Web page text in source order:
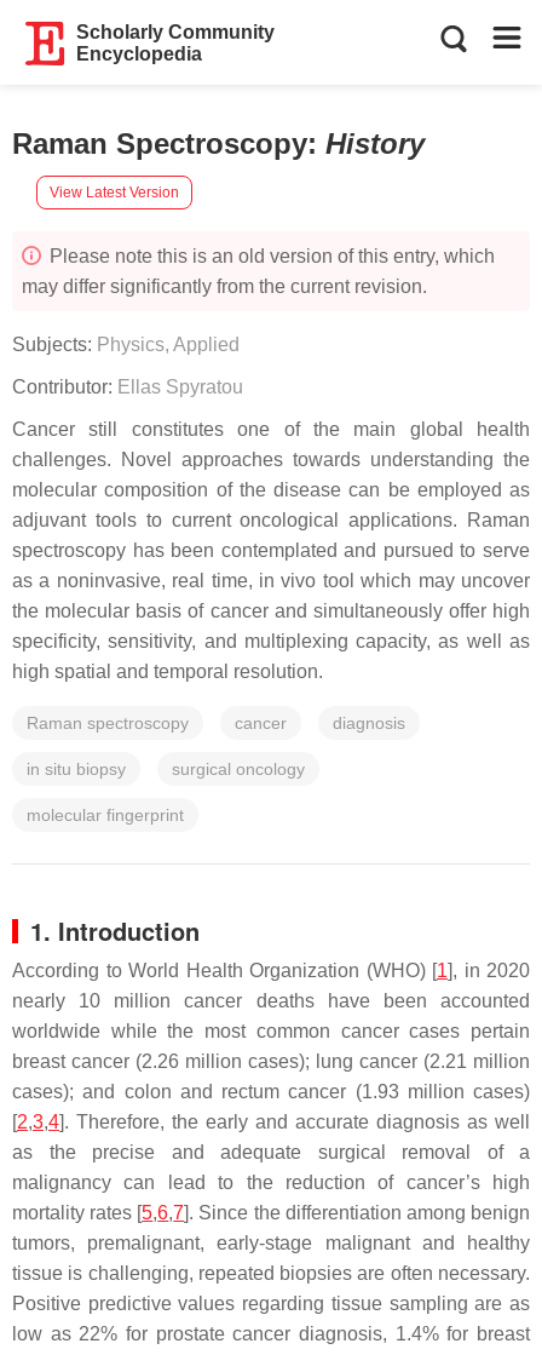
Scholarly Community
Encyclopedia
Raman Spectroscopy: History
View Latest Version
Please note this is an old version of this entry, which
may differ significantly from the current revision.
Subjects: Physics, Applied
Contributor: Ellas Spyratou
Cancer still constitutes one of the main global health
challenges. Novel approaches towards understanding the
molecular composition of the disease can be employed as
adjuvant tools to current oncological applications. Raman
spectroscopy has been contemplated and pursued to serve
as a noninvasive, real time, in vivo tool which may uncover
the molecular basis of cancer and simultaneously offer high
specificity, sensitivity, and multiplexing capacity, as well as
high spatial and temporal resolution.
Raman spectroscopy cancer diagnosis
in situ biopsy surgical oncology
molecular fingerprint
1. Introduction
According to World Health Organization (WHO) [1], in 2020
nearly 10 million cancer deaths have been accounted
worldwide while the most common cancer cases pertain
breast cancer (2.26 million cases); lung cancer (2.21 million
cases); and colon and rectum cancer (1.93 million cases)
[2,3,4]. Therefore, the early and accurate diagnosis as well
as the precise and adequate surgical removal of a
malignancy can lead to the reduction of cancer’s high
mortality rates [5,6,7]. Since the differentiation among benign
tumors, premalignant, early-stage malignant and healthy
tissue is challenging, repeated biopsies are often necessary.
Positive predictive values regarding tissue sampling are as
low as 22% for prostate cancer diagnosis, 1.4% for breast